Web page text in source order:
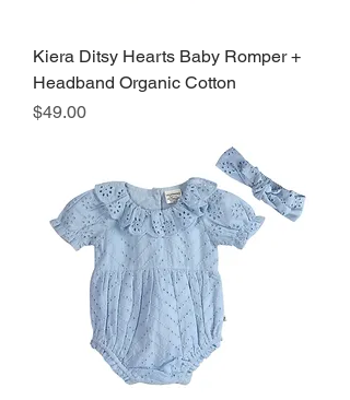
Kiera Ditsy Hearts Baby Romper +
Headband Organic Cotton
Price
$49.00